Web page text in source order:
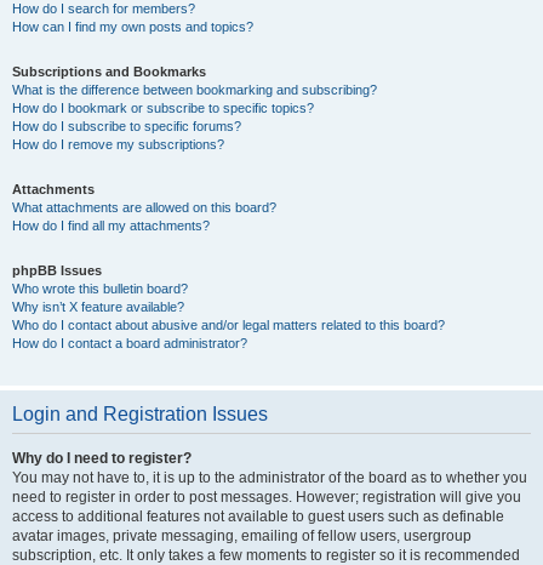
How do I search for members?
How can I find my own posts and topics?
Subscriptions and Bookmarks
What is the difference between bookmarking and subscribing?
How do I bookmark or subscribe to specific topics?
How do I subscribe to specific forums?
How do I remove my subscriptions?
Attachments
What attachments are allowed on this board?
How do I find all my attachments?
phpBB Issues
Who wrote this bulletin board?
Why isn’t X feature available?
Who do I contact about abusive and/or legal matters related to this board?
How do I contact a board administrator?
Login and Registration Issues
Why do I need to register?
You may not have to, it is up to the administrator of the board as to whether you
need to register in order to post messages. However; registration will give you
access to additional features not available to guest users such as definable
avatar images, private messaging, emailing of fellow users, usergroup
subscription, etc. It only takes a few moments to register so it is recommended